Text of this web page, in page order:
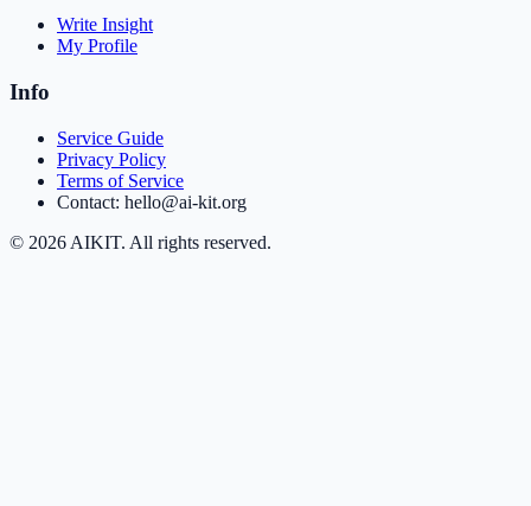
Write Insight
My Profile
Info
Service Guide
Privacy Policy
Terms of Service
Contact: hello@ai-kit.org
© 2026 AIKIT. All rights reserved.